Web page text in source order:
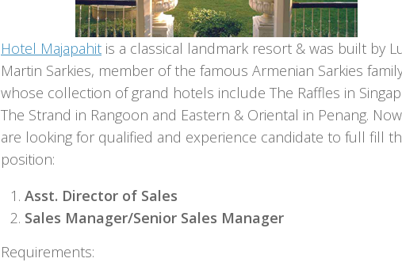
Hotel Majapahit is a classical landmark resort & was built by
Martin Sarkies, member of the famous Armenian Sarkies
whose collection of grand hotels include The Raffles in
The Strand in Rangoon and Eastern & Oriental in Penang.
are looking for qualified and experience candidate to full fill
position:
Asst. Director of Sales
Sales Manager/Senior Sales Manager
Requirements: